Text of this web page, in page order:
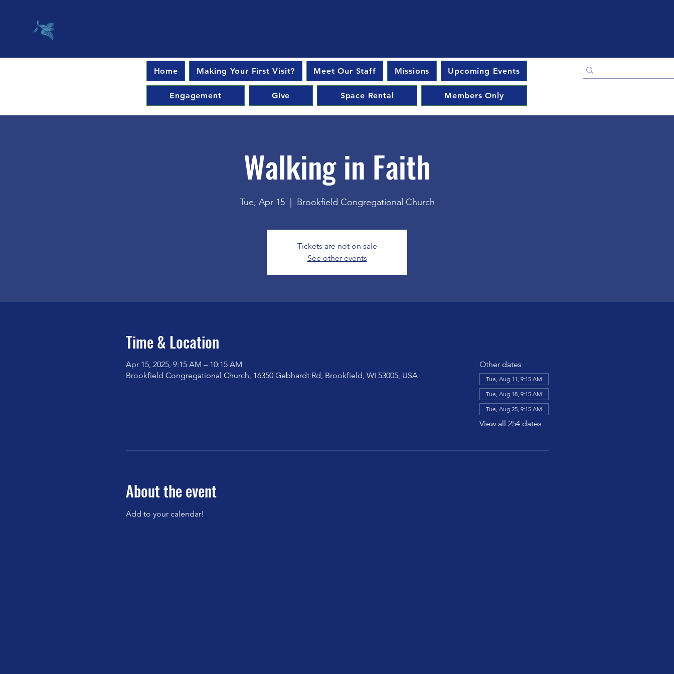
Home Making Your First Visit? Meet Our Staff Missions Upcoming Events
Engagement Give Space Rental Members Only
Walking in Faith
Tue, Apr 15
  |
Brookfield Congregational Church
Tickets are not on sale
See other events
Time & Location
Apr 15, 2025, 9:15 AM – 10:15 AM
Brookfield Congregational Church, 16350 Gebhardt Rd, Brookfield, WI 53005, USA
Other dates
Tue, Aug 11, 9:15 AM
Tue, Aug 18, 9:15 AM
Tue, Aug 25, 9:15 AM
View all 254 dates
About the event
Add to your calendar!